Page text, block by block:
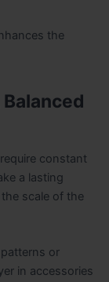
the
constant
a lasting
scale of the
or
in accessories